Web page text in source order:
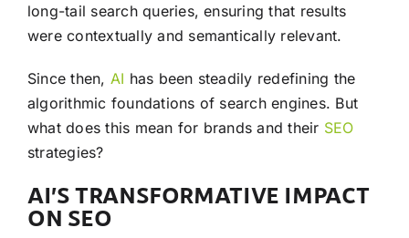
long-tail search queries, ensuring that results
were contextually and semantically relevant.
Since then, AI has been steadily redefining the
algorithmic foundations of search engines. But
what does this mean for brands and their SEO
strategies?
AI’S TRANSFORMATIVE IMPACT
ON SEO